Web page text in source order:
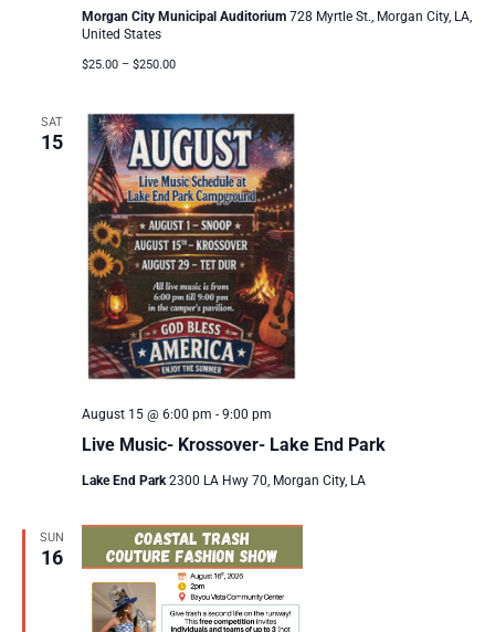
Morgan City Municipal Auditorium 728 Myrtle St., Morgan City, LA,
United States
$25.00 – $250.00
SAT
15
Live Music- Krossover- Lake End Park
August 15 @ 6:00 pm - 9:00 pm
Lake End Park2300 LA Hwy 70, Morgan City, LA
SUN
16